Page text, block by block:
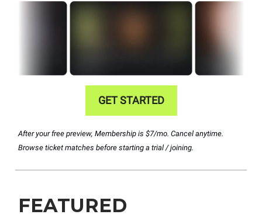
GET STARTED
After your free preview, Membership is $7/mo. Cancel anytime.
Browse ticket matches before starting a trial / joining.
FEATURED